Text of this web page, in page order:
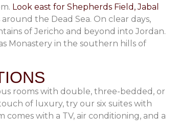
Look east for Shepherds Field, Jabal
the Dead Sea. On clear days,
of Jericho and beyond into Jordan.
Monastery in the southern hills of
rooms with double, three-bedded, or
of luxury, try our six suites with
comes with a TV, air conditioning, and a